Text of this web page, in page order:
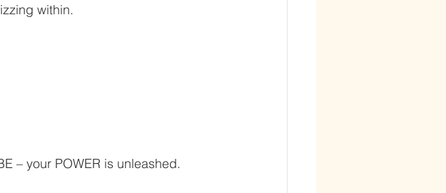
within.
– your POWER is unleashed.